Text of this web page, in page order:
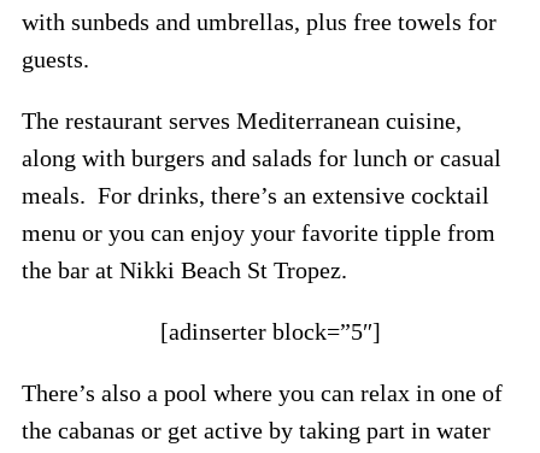
with sunbeds and umbrellas, plus free towels for
guests.
The restaurant serves Mediterranean cuisine,
along with burgers and salads for lunch or casual
meals. For drinks, there’s an extensive cocktail
menu or you can enjoy your favorite tipple from
the bar at Nikki Beach St Tropez.
[adinserter block=”5″]
There’s also a pool where you can relax in one of
the cabanas or get active by taking part in water